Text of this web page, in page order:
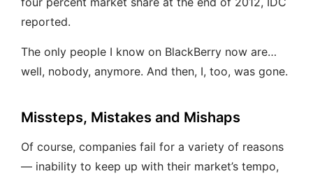
reported.
The only people I know on BlackBerry now are…
well, nobody, anymore. And then, I, too, was gone.
Missteps, Mistakes and Mishaps
Of course, companies fail for a variety of reasons
— inability to keep up with their market’s tempo,